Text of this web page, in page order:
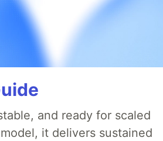
and ready for scaled
it delivers sustained